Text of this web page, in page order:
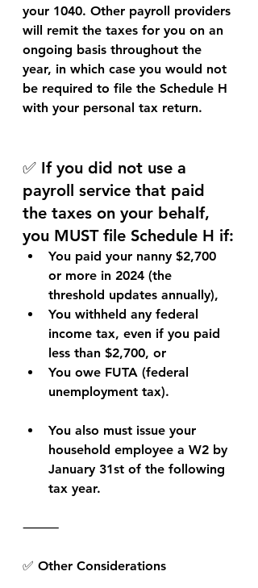
your 1040. Other payroll providers
will remit the taxes for you on an
ongoing basis throughout the
year, in which case you would not
be required to file the Schedule H
with your personal tax return.
✅ If you did not use a
payroll service that paid
the taxes on your behalf,
you MUST file Schedule H if:
You paid your nanny $2,700
or more in 2024 (the
threshold updates annually),
You withheld any federal
income tax, even if you paid
less than $2,700, or
You owe FUTA (federal
unemployment tax).
You also must issue your
household employee a W2 by
January 31st of the following
tax year.
⸻
✅ Other Considerations